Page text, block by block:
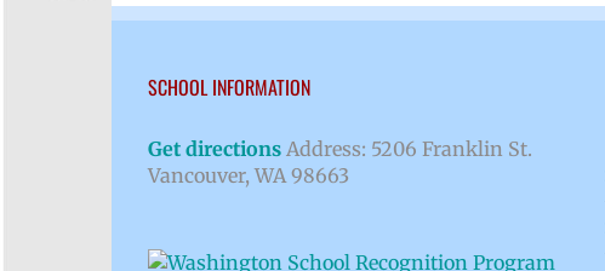
SCHOOL INFORMATION
Get directions Address: 5206 Franklin St.
Vancouver, WA 98663